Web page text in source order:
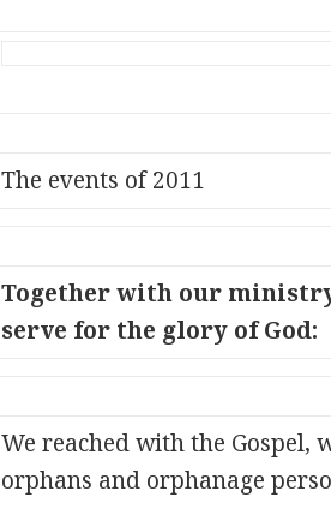
The events of 2011
Together with our
serve for the glory of God:
We reached with the Gospel,
orphans and orphanage